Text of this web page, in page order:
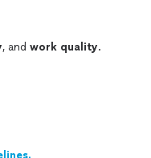
, and work quality.